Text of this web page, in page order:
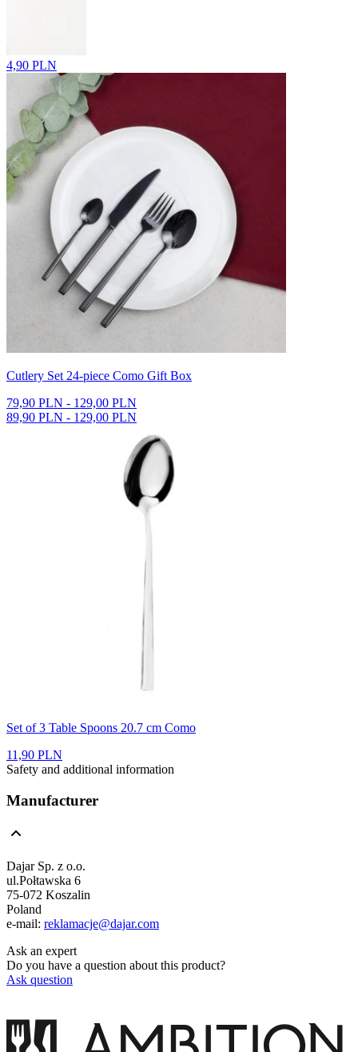
4,90 PLN
Cutlery Set 24-piece Como Gift Box
79,90 PLN - 129,00 PLN
89,90 PLN - 129,00 PLN
Set of 3 Table Spoons 20.7 cm Como
11,90 PLN
Safety and additional information
Manufacturer
Dajar Sp. z o.o.
ul.Połtawska 6
75-072 Koszalin
Poland
e-mail: reklamacje@dajar.com
Ask an expert
Do you have a question about this product?
Ask question